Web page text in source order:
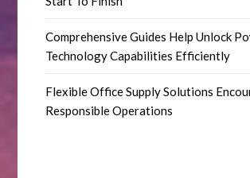
Comprehensive Guides Help Unlock
Technology Capabilities Efficiently
Flexible Office Supply Solutions
Responsible Operations